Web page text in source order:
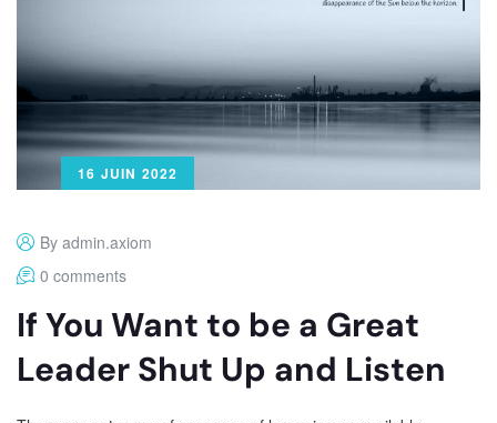
16 JUIN 2022
By admin.axiom
0 comments
If You Want to be a Great
Leader Shut Up and Listen